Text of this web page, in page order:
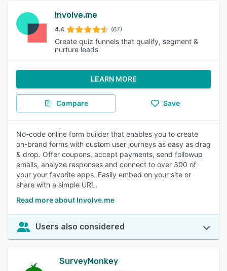
Involve.me
4.4 (67)
Create quiz funnels that qualify, segment &
nurture leads
LEARN MORE
Compare Save
No-code online form builder that enables you to create
on-brand forms with custom user journeys as easy as drag
& drop. Offer coupons, accept payments, send followup
emails, analyze responses and connect to over 300 of
your your favorite apps. Easily embed on your site or
share with a simple URL.
Read more about Involve.me
Users also considered
SurveyMonkey